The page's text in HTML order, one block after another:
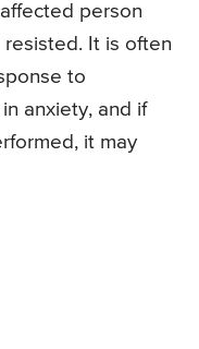
person
It is often
to
anxiety, and if
it may